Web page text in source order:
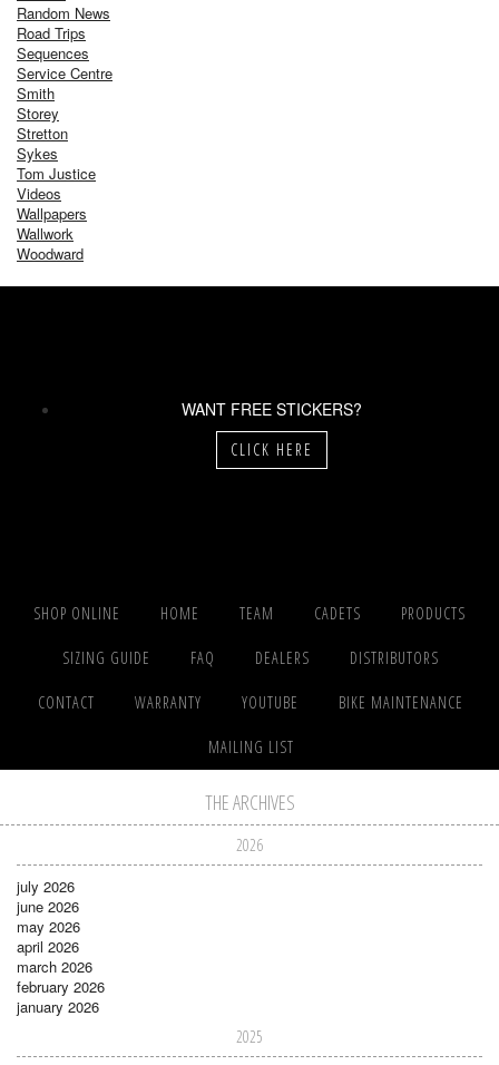
Random News
Road Trips
Sequences
Service Centre
Smith
Storey
Stretton
Sykes
Tom Justice
Videos
Wallpapers
Wallwork
Woodward
WANT FREE STICKERS?
CLICK HERE
SHOP ONLINE HOME TEAM CADETS PRODUCTS
SIZING GUIDE FAQ DEALERS DISTRIBUTORS
CONTACT WARRANTY YOUTUBE BIKE MAINTENANCE
MAILING LIST
THE ARCHIVES
2026
july 2026
june 2026
may 2026
april 2026
march 2026
february 2026
january 2026
2025